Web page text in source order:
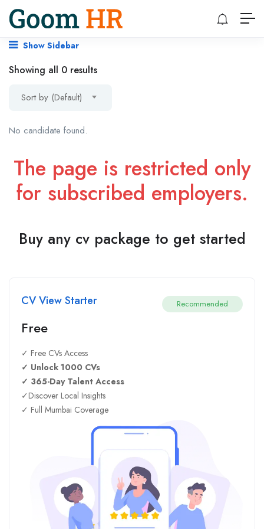
Show Sidebar
Showing all 0 results
Sort by (Default)
No candidate found.
The page is restricted only
for subscribed employers.
Buy any cv package to get started
CV View Starter Recommended
Free
✓ Free CVs Access
✓ Unlock 1000 CVs
✓ 365-Day Talent Access
✓Discover Local Insights
✓ Full Mumbai Coverage